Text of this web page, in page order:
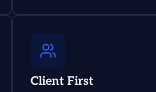
Client First